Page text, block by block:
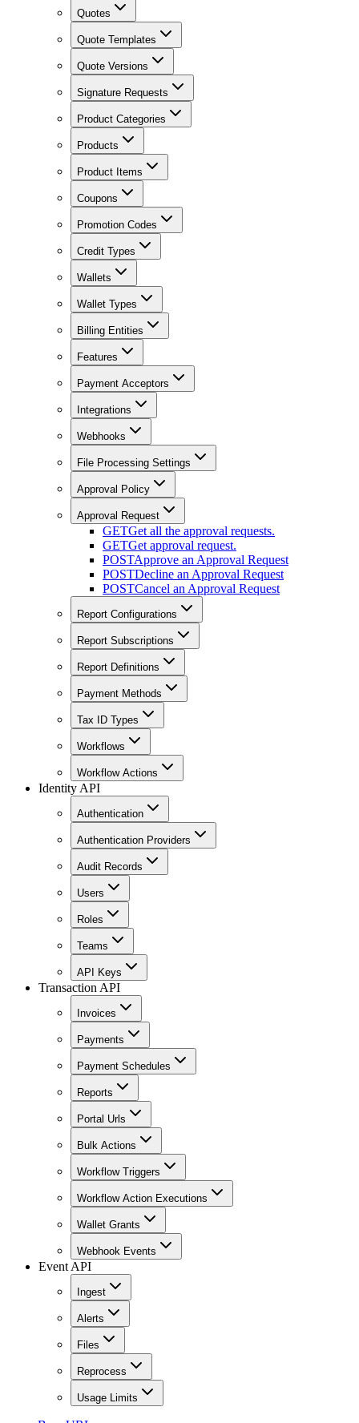
Quotes
Quote Templates
Quote Versions
Signature Requests
Product Categories
Products
Product Items
Coupons
Promotion Codes
Credit Types
Wallets
Wallet Types
Billing Entities
Features
Payment Acceptors
Integrations
Webhooks
File Processing Settings
Approval Policy
Approval Request
GETGet all the approval requests.
GETGet approval request.
POSTApprove an Approval Request
POSTDecline an Approval Request
POSTCancel an Approval Request
Report Configurations
Report Subscriptions
Report Definitions
Payment Methods
Tax ID Types
Workflows
Workflow Actions
Identity API
Authentication
Authentication Providers
Audit Records
Users
Roles
Teams
API Keys
Transaction API
Invoices
Payments
Payment Schedules
Reports
Portal Urls
Bulk Actions
Workflow Triggers
Workflow Action Executions
Wallet Grants
Webhook Events
Event API
Ingest
Alerts
Files
Reprocess
Usage Limits